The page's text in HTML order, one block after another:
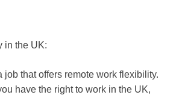
in the UK:
job that offers remote work flexibility.
have the right to work in the UK,